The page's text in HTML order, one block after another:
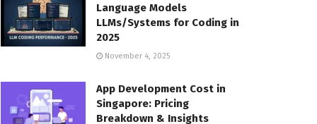
Language Models
LLMs/Systems for Coding in
2025
November 4, 2025
App Development Cost in
Singapore: Pricing
Breakdown & Insights